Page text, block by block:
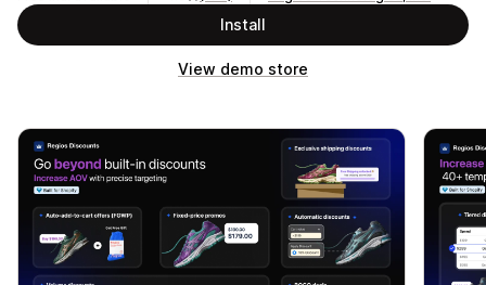
Install
View demo store